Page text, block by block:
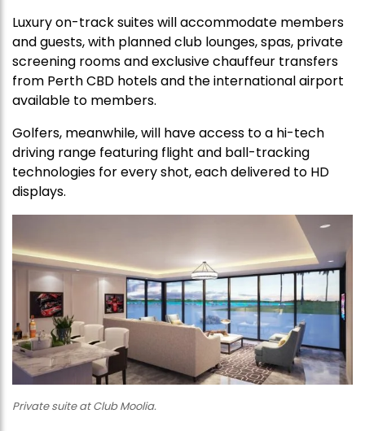
Luxury on-track suites will accommodate members
and guests, with planned club lounges, spas, private
screening rooms and exclusive chauffeur transfers
from Perth CBD hotels and the international airport
available to members.
Golfers, meanwhile, will have access to a hi-tech
driving range featuring flight and ball-tracking
technologies for every shot, each delivered to HD
displays.
Private suite at Club Moolia.